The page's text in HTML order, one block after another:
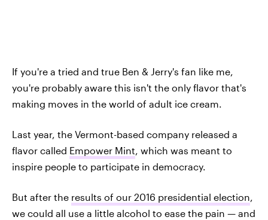
If you're a tried and true Ben & Jerry's fan like me,
you're probably aware this isn't the only flavor that's
making moves in the world of adult ice cream.
Last year, the Vermont-based company released a
flavor called Empower Mint, which was meant to
inspire people to participate in democracy.
But after the results of our 2016 presidential election,
we could all use a little alcohol to ease the pain — and